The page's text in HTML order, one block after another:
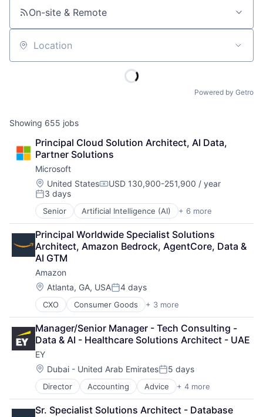
On-site & Remote
Location
Powered by Getro
Showing 655 jobs
Principal Cloud Solution Architect, AI Data,
Partner Solutions
Microsoft
Location:
United StatesCompensation:
USD 130,900-251,900 / year
Posted:
3 days
Senior Artificial Intelligence (AI) + 6 more
Data Management
Developer Tools
DevOps
Enterprise Software
Operating Systems
Software
Principal Worldwide Specialist Solutions
Architect, Amazon Bedrock, AgentCore, Data &
AI GTM
Amazon
Location:
Atlanta, GA, USAPosted:
4 days
CXO Consumer Goods + 3 more
E-Commerce
Retail
Shopping
Manager/Senior Manager - Tech Consulting -
Data & AI - Healthcare Solutions Architect - UAE
EY
Location:
Dubai - United Arab EmiratesPosted:
5 days
Director Accounting Advice + 4 more
Business Intelligence
Consulting
Sr. Specialist Solutions Architect - Database